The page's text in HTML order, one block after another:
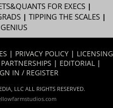
FOR EXECS|
| TIPPING THE SCALES|
| PRIVACY POLICY | LICENSING
| EDITORIAL |
IN / REGISTER
LLC ALL RIGHTS RESERVED.